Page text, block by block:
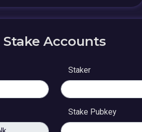
Stake Accounts
Staker
Stake Pubkey